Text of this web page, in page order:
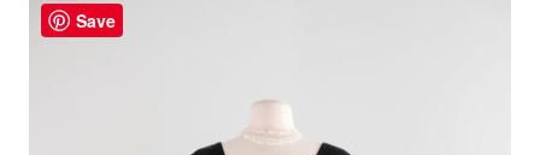
Save